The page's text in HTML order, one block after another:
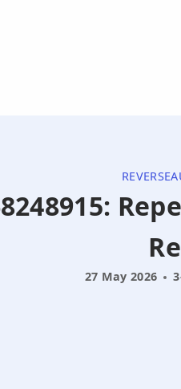
27 May 2026